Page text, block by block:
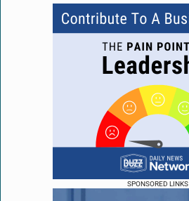
SPONSORED LINKS